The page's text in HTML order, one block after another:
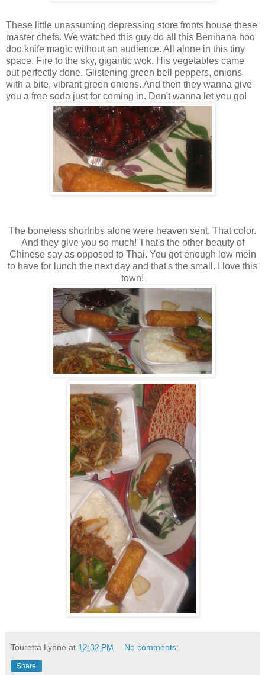
These little unassuming depressing store fronts house these
master chefs. We watched this guy do all this Benihana hoo
doo knife magic without an audience. All alone in this tiny
space. Fire to the sky, gigantic wok. His vegetables came
out perfectly done. Glistening green bell peppers, onions
with a bite, vibrant green onions. And then they wanna give
you a free soda just for coming in. Don't wanna let you go!
The boneless shortribs alone were heaven sent. That color.
And they give you so much! That's the other beauty of
Chinese say as opposed to Thai. You get enough low mein
to have for lunch the next day and that's the small. I love this
town!
Touretta Lynne at 12:32 PM No comments:
Share